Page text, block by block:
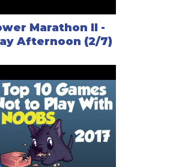
Marathon II -
Afternoon (2/7)